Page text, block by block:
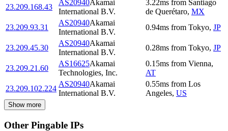
23.209.168.43
AS20940Akamai
International B.V.
3.22ms from Santiago
de Querétaro, MX
23.209.93.31
AS20940Akamai
International B.V.
0.94ms from Tokyo, JP
23.209.45.30
AS20940Akamai
International B.V.
0.28ms from Tokyo, JP
23.209.21.60
AS16625Akamai
Technologies, Inc.
0.15ms from Vienna,
AT
23.209.102.224
AS20940Akamai
International B.V.
0.55ms from Los
Angeles, US
Show more
Other Pingable IPs